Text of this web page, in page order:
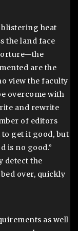
heat
the land face
are the
view the faculty
overcome with
and rewrite
of editors
get it good, but
is no good.”
detect the
over, quickly
as well